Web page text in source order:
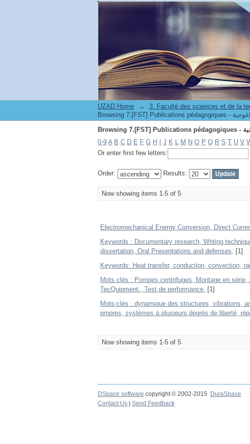
UZAD Home →
0-9 A B C D E F G H J K L M N O P Q R S T U V
Or enter first few letters:
Order: Results:
Now showing items 1-5 of 5
Electromechanical Energy Conversion, Direct
Keywords : Documentary research, Writing
dissertation, Oral Presentations and defenses, [1]
Keywords: Heat transfer, conduction, convection,
Mots clés : Pompes centrifuges, Montage en
TecQuipment., Test de performance. [1]
Mots-clés : dynamique des structures, vibrations,
propres, systèmes à plusieurs degrés de liberté,
Now showing items 1-5 of 5
DSpace software copyright © 2002-2015
DuraSpace
Contact Us
Send Feedback